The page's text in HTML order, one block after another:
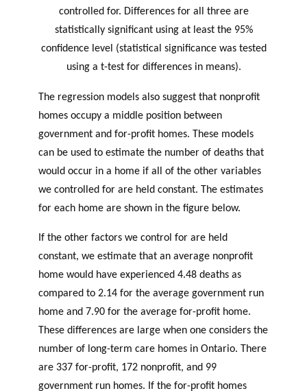
controlled for. Differences for all three are
statistically significant using at least the 95%
confidence level (statistical significance was tested
using a t-test for differences in means).
The regression models also suggest that nonprofit
homes occupy a middle position between
government and for-profit homes. These models
can be used to estimate the number of deaths that
would occur in a home if all of the other variables
we controlled for are held constant. The estimates
for each home are shown in the figure below.
If the other factors we control for are held
constant, we estimate that an average nonprofit
home would have experienced 4.48 deaths as
compared to 2.14 for the average government run
home and 7.90 for the average for-profit home.
These differences are large when one considers the
number of long-term care homes in Ontario. There
are 337 for-profit, 172 nonprofit, and 99
government run homes. If the for-profit homes